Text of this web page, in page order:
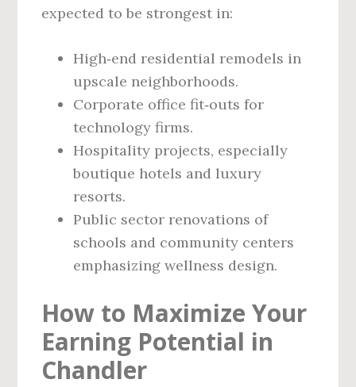
expected to be strongest in:
High‑end residential remodels in
upscale neighborhoods.
Corporate office fit‑outs for
technology firms.
Hospitality projects, especially
boutique hotels and luxury
resorts.
Public sector renovations of
schools and community centers
emphasizing wellness design.
How to Maximize Your
Earning Potential in
Chandler